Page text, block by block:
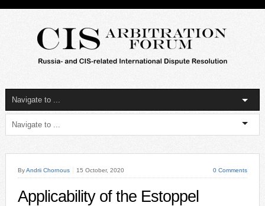
ByAndrii Chornous 15 October, 2020 0 Comments
Applicability of the Estoppel